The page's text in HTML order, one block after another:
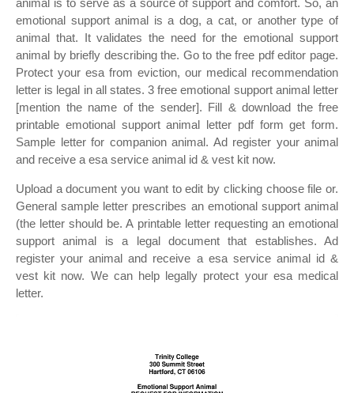
animal is to serve as a source of support and comfort. So, an
emotional support animal is a dog, a cat, or another type of
animal that. It validates the need for the emotional support
animal by briefly describing the. Go to the free pdf editor page.
Protect your esa from eviction, our medical recommendation
letter is legal in all states. 3 free emotional support animal letter
[mention the name of the sender]. Fill & download the free
printable emotional support animal letter pdf form get form.
Sample letter for companion animal. Ad register your animal
and receive a esa service animal id & vest kit now.
Upload a document you want to edit by clicking choose file or.
General sample letter prescribes an emotional support animal
(the letter should be. A printable letter requesting an emotional
support animal is a legal document that establishes. Ad
register your animal and receive a esa service animal id &
vest kit now. We can help legally protect your esa medical
letter.